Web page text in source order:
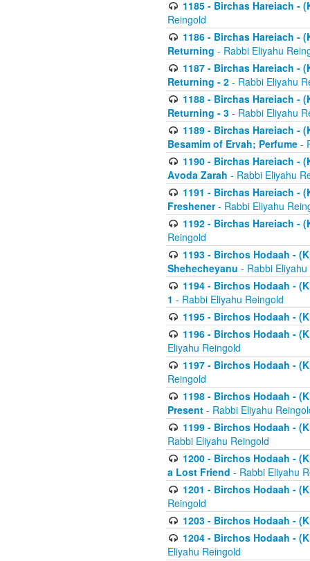
1185 - Birchas Hareiach -
Reingold
1186 - Birchas Hareiach -
Returning - Rabbi Eliyahu
1187 - Birchas Hareiach -
Returning - 2 - Rabbi Eliyahu
1188 - Birchas Hareiach -
Returning - 3 - Rabbi Eliyahu
1189 - Birchas Hareiach -
Besamim of Ervah; Perfume -
1190 - Birchas Hareiach -
Avoda Zarah - Rabbi Eliyahu
1191 - Birchas Hareiach -
Freshener- Rabbi Eliyahu
1192 - Birchas Hareiach -
Reingold
1193 - Birchos Hodaah -
Shehecheyanu - Rabbi
1194 - Birchos Hodaah -
1 - Rabbi Eliyahu Reingold
1195 - Birchos Hodaah -
1196 - Birchos Hodaah -
Eliyahu Reingold
1197 - Birchos Hodaah -
Reingold
1198 - Birchos Hodaah -
Present - Rabbi Eliyahu
1199 - Birchos Hodaah -
Rabbi Eliyahu Reingold
1200 - Birchos Hodaah -
a Lost Friend - Rabbi Eliyahu
1201 - Birchos Hodaah -
Reingold
1203 - Birchos Hodaah -
1204 - Birchos Hodaah -
Eliyahu Reingold